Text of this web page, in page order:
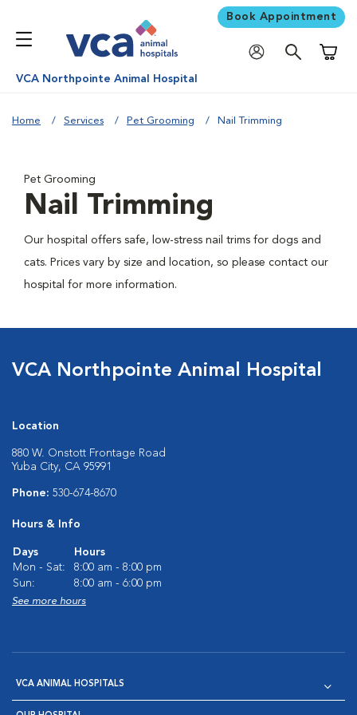
Book Appointment
VCA Northpointe Animal Hospital
Home Services Pet Grooming Nail Trimming
Pet Grooming
Nail Trimming
Our hospital offers safe, low-stress nail trims for dogs and
cats. Prices vary by size and location, so please contact our
hospital for more information.
VCA Northpointe Animal Hospital
Location
880 W. Onstott Frontage Road
Yuba City, CA 95991
Phone: 530-674-8670
Hours & Info
Days
Hours
Mon - Sat:
8:00 am - 8:00 pm
Sun:
8:00 am - 6:00 pm
See more hours
VCA ANIMAL HOSPITALS